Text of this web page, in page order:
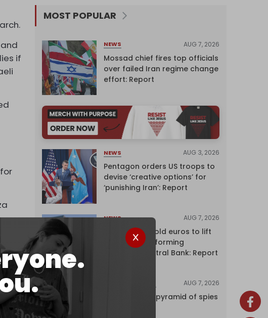
if
MOST POPULAR
NEWS AUG 7, 2026
Mossad chief fires top officials
over failed Iran regime change
effort: Report
NEWS AUG 3, 2026
Pentagon orders US troops to
devise ‘creative options’ for
‘punishing Iran’: Report
NEWS AUG 7, 2026
Washington sold euros to lift
yen without informing
European Central Bank: Report
AUG 7, 2026
Inside Israel’s pyramid of spies